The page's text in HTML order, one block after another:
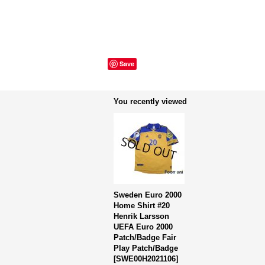
Save
You recently viewed
Sweden Euro 2000
Home Shirt #20
Henrik Larsson
UEFA Euro 2000
Patch/Badge Fair
Play Patch/Badge
[SWE00H2021106]